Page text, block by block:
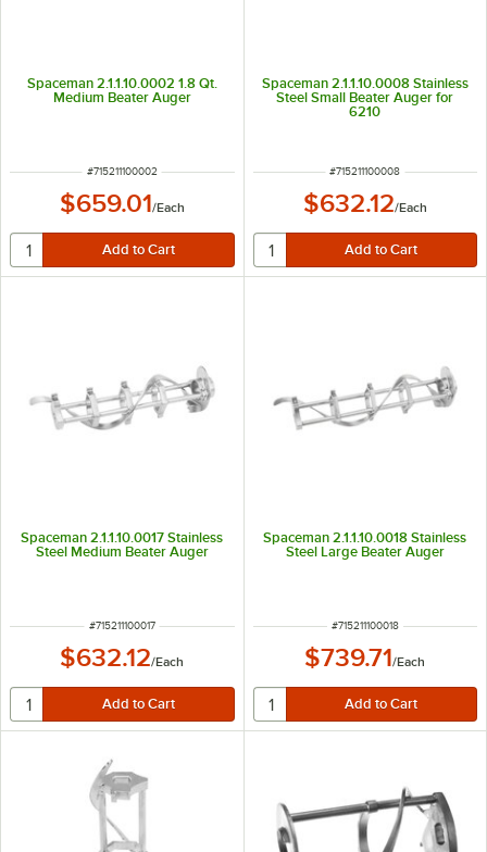
Spaceman 2.1.1.10.0002 1.8 Qt.
Medium Beater Auger
ITEM NUMBER
#715211100002
$659.01/Each
Spaceman 2.1.1.10.0008 Stainless
Steel Small Beater Auger for
6210
ITEM NUMBER
#715211100008
$632.12/Each
Spaceman 2.1.1.10.0017 Stainless
Steel Medium Beater Auger
ITEM NUMBER
#715211100017
$632.12/Each
Spaceman 2.1.1.10.0018 Stainless
Steel Large Beater Auger
ITEM NUMBER
#715211100018
$739.71/Each